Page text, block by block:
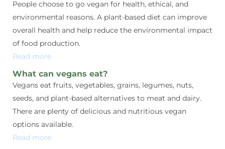
People choose to go vegan for health, ethical, and
environmental reasons. A plant-based diet can improve
overall health and help reduce the environmental impact
of food production.
Read more
What can vegans eat?
Vegans eat fruits, vegetables, grains, legumes, nuts,
seeds, and plant-based alternatives to meat and dairy.
There are plenty of delicious and nutritious vegan
options available.
Read more